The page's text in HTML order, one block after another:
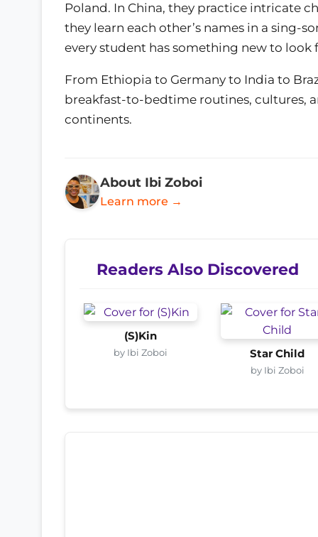
Poland. In China, they practice intricate
they learn each other’s names in a sing-
every student has something new to
From Ethiopia to Germany to India to
breakfast-to-bedtime routines, cultures,
continents.
About Ibi Zoboi
Learn more →
Readers Also Discovered
(S)Kin
by Ibi Zoboi Star Child
by Ibi Zoboi